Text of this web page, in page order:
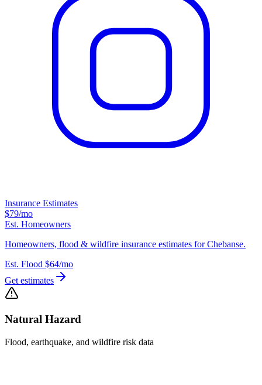
Insurance Estimates
$79/mo
Est. Homeowners
Homeowners, flood & wildfire insurance estimates for Chebanse.
Est. Flood $64/mo
Get estimates
Natural Hazard
Flood, earthquake, and wildfire risk data